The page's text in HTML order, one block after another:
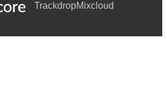
TrackdropMixcloud